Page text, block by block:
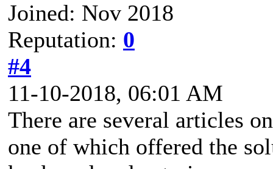
Joined: Nov 2018
Reputation: 0
#4
11-10-2018, 06:01 AM
There are several articles
one of which offered the